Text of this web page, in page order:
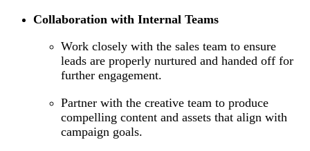
Collaboration with Internal Teams
Work closely with the sales team to ensure
leads are properly nurtured and handed off for
further engagement.
Partner with the creative team to produce
compelling content and assets that align with
campaign goals.